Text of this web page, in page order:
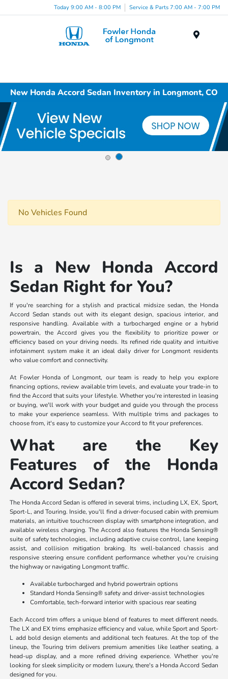
Today 9:00 AM - 8:00 PM Service & Parts 7:00 AM - 7:00 PM
New Honda Accord Sedan Inventory in Longmont, CO
No Vehicles Found
Is a New Honda Accord
Sedan Right for You?
If you're searching for a stylish and practical midsize sedan, the Honda
Accord Sedan stands out with its elegant design, spacious interior, and
responsive handling. Available with a turbocharged engine or a hybrid
powertrain, the Accord gives you the flexibility to prioritize power or
efficiency based on your driving needs. Its refined ride quality and intuitive
infotainment system make it an ideal daily driver for Longmont residents
who value comfort and connectivity.
At Fowler Honda of Longmont, our team is ready to help you explore
financing options, review available trim levels, and evaluate your trade-in to
find the Accord that suits your lifestyle. Whether you're interested in leasing
or buying, we'll work with your budget and guide you through the process
to make your experience seamless. With multiple trims and packages to
choose from, it's easy to customize your Accord to fit your preferences.
What are the Key
Features of the Honda
Accord Sedan?
The Honda Accord Sedan is offered in several trims, including LX, EX, Sport,
Sport-L, and Touring. Inside, you'll find a driver-focused cabin with premium
materials, an intuitive touchscreen display with smartphone integration, and
available wireless charging. The Accord also features the Honda Sensing®
suite of safety technologies, including adaptive cruise control, lane keeping
assist, and collision mitigation braking. Its well-balanced chassis and
responsive steering ensure confident performance whether you're cruising
the highway or navigating Longmont traffic.
Available turbocharged and hybrid powertrain options
Standard Honda Sensing® safety and driver-assist technologies
Comfortable, tech-forward interior with spacious rear seating
Each Accord trim offers a unique blend of features to meet different needs.
The LX and EX trims emphasize efficiency and value, while Sport and Sport-
L add bold design elements and additional tech features. At the top of the
lineup, the Touring trim delivers premium amenities like leather seating, a
head-up display, and a more refined driving experience. Whether you're
looking for sleek simplicity or modern luxury, there's a Honda Accord Sedan
designed for you.